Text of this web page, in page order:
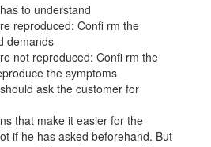
to understand
reproduced: Confi rm the
demands
not reproduced: Confi rm the
the symptoms
ask the customer for
that make it easier for the
if he has asked beforehand. But